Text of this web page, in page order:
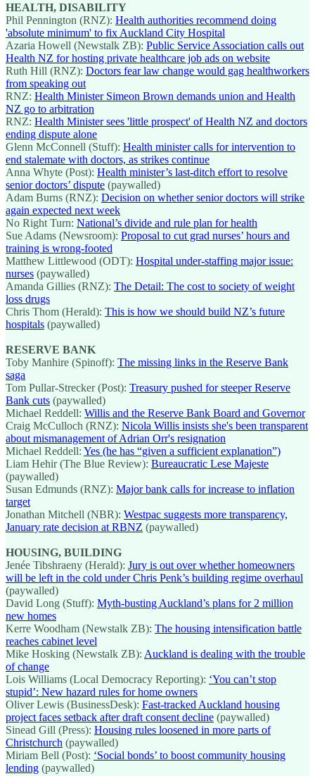
HEALTH, DISABILITY
Phil Pennington (RNZ): Health authorities recommend doing
'absolute minimum' to fix Auckland City Hospital
Azaria Howell (Newstalk ZB): Public Service Association calls out
Health NZ for hosting private healthcare job ads on website
Ruth Hill (RNZ): Doctors fear law change would gag healthworkers
from speaking out
RNZ: Health Minister Simeon Brown demands union and Health
NZ go to arbitration
RNZ: Health Minister sees 'little prospect' of Health NZ and doctors
ending dispute alone
Glenn McConnell (Stuff): Health minister calls for intervention to
end stalemate with doctors, as strikes continue
Anna Whyte (Post): Health minister’s last-ditch effort to resolve
senior doctors’ dispute (paywalled)
Adam Burns (RNZ): Decision on whether senior doctors will strike
again expected next week
No Right Turn: National’s divide and rule plan for health
Sue Adams (Newsroom): Proposal to cut grad nurses’ hours and
training is wrong-footed
Matthew Littlewood (ODT): Hospital under-staffing major issue:
nurses (paywalled)
Amanda Gillies (RNZ): The Detail: The cost to society of weight
loss drugs
Chris Thom (Herald): This is how we should build NZ’s future
hospitals (paywalled)
RESERVE BANK
Toby Manhire (Spinoff): The missing links in the Reserve Bank
saga
Tom Pullar-Strecker (Post): Treasury pushed for steeper Reserve
Bank cuts (paywalled)
Michael Reddell: Willis and the Reserve Bank Board and Governor
Craig McCulloch (RNZ): Nicola Willis insists she's been transparent
about mismanagement of Adrian Orr's resignation
Michael Reddell: Yes (he has “given a sufficient explanation”)
Liam Hehir (The Blue Review): Bureaucratic Lese Majeste
(paywalled)
Susan Edmunds (RNZ): Major bank calls for increase to inflation
target
Jonathan Mitchell (NBR): Westpac suggests more transparency,
January rate decision at RBNZ (paywalled)
HOUSING, BUILDING
Jenée Tibshraeny (Herald): Jury is out over whether homeowners
will be left in the cold under Chris Penk’s building regime overhaul
(paywalled)
David Long (Stuff): Myth-busting Auckland’s plans for 2 million
new homes
Kerre Woodham (Newstalk ZB): The housing intensification battle
reaches cabinet level
Mike Hosking (Newstalk ZB): Auckland is dealing with the trouble
of change
Lois Williams (Local Democracy Reporting): ‘You can’t stop
stupid’: New hazard rules for home owners
Oliver Lewis (BusinessDesk): Fast-tracked Auckland housing
project faces setback after draft consent decline (paywalled)
Sinead Gill (Press): Housing rules loosened in more parts of
Christchurch (paywalled)
Miriam Bell (Post): ‘Social bonds’ to boost community housing
lending (paywalled)